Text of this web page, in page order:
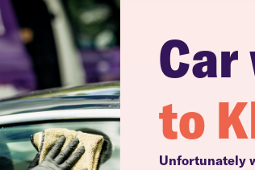
Car
to
Unfortunately